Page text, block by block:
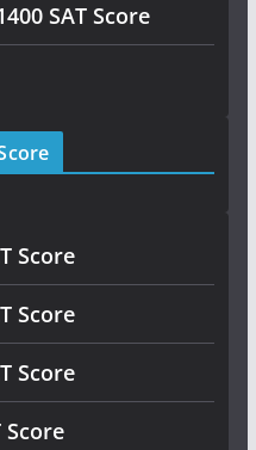
SAT Score
Score
Score
Score
Score